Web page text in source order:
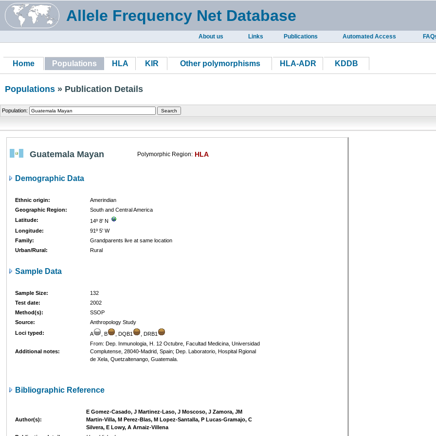
Allele Frequency Net Database
About us Links Publications Automated Access
Home Populations HLA KIR Other polymorphisms HLA-ADR KDDB
Populations » Publication Details
Population:
Guatemala Mayan Polymorphic Region: HLA
Demographic Data
Ethnic origin:
Amerindian
Geographic Region:
South and Central America
Latitude:
14º 8' N
Longitude:
91º 5' W
Family:
Grandparents live at same location
Urban/Rural:
Rural
Sample Data
Sample Size:
132
Test date:
2002
Method(s):
SSOP
Source:
Anthropology Study
Loci typed:
A , B , DQB1 , DRB1
Additional notes:
From: Dep. Inmunologia, H. 12 Octubre, Facultad Medicina, Universidad
Complutense, 28040-Madrid, Spain; Dep. Laboratorio, Hospital Rgional
de Xela, Quetzaltenango, Guatemala.
Bibliographic Reference
Author(s):
E Gomez-Casado, J Martinez-Laso, J Moscoso, J Zamora, JM
Martin-Villa, M Perez-Blas, M Lopez-Santalla, P Lucas-Gramajo, C
Silvera, E Lowy, A Arnaiz-Villena